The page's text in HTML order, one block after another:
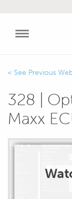
Previous
328 |
Maxx